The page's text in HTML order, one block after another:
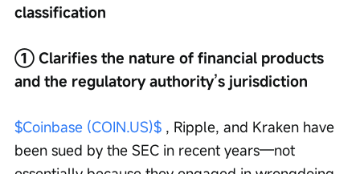
classification
① Clarifies the nature of financial products
and the regulatory authority’s jurisdiction
$Coinbase (COIN.US)$ , Ripple, and Kraken have
been sued by the SEC in recent years—not